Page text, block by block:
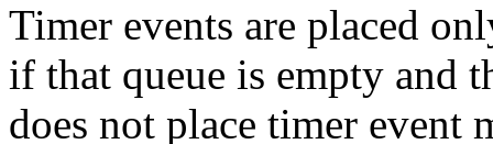
Timer events are placed
if that queue is empty and
does not place timer event